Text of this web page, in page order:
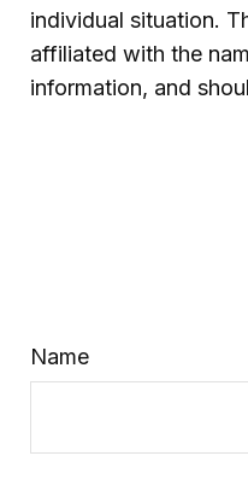
individual situation.
affiliated with the
information, and
Name